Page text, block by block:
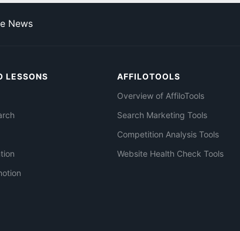
News
LESSONS
AFFILOTOOLS
Overview of AffiloTools
Search Marketing Tools
Competition Analysis Tools
Website Health Check Tools